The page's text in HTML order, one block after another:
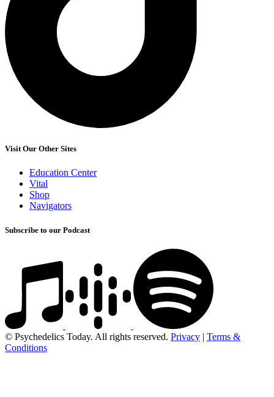
Visit Our Other Sites
Education Center
Vital
Shop
Navigators
Subscribe to our Podcast
© Psychedelics Today. All rights reserved. Privacy | Terms &
Conditions